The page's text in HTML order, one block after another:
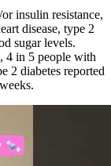
insulin resistance,
disease, type 2
sugar levels.
4 in 5 people with
2 diabetes reported